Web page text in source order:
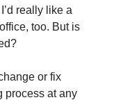
really like a
too. But is
or fix
process at any